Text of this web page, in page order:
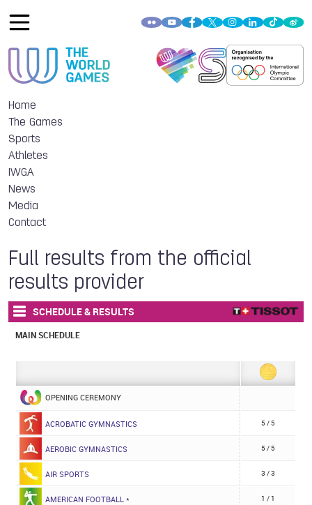
Home
The Games
Sports
Athletes
IWGA
News
Media
Contact
Full results from the official
results provider